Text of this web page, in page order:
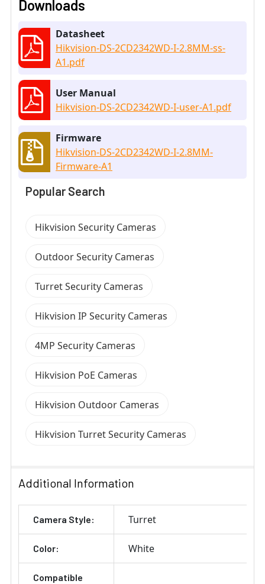
Downloads
Datasheet
Hikvision-DS-2CD2342WD-I-2.8MM-ss-
A1.pdf
User Manual
Hikvision-DS-2CD2342WD-I-user-A1.pdf
Firmware
Hikvision-DS-2CD2342WD-I-2.8MM-
Firmware-A1
Popular Search
Hikvision Security Cameras
Outdoor Security Cameras
Turret Security Cameras
Hikvision IP Security Cameras
4MP Security Cameras
Hikvision PoE Cameras
Hikvision Outdoor Cameras
Hikvision Turret Security Cameras
Additional Information
Camera Style: Turret
Color: White
Compatible